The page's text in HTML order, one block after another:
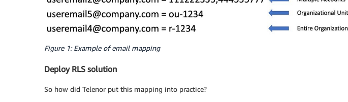
Figure 1: Example of email mapping
Deploy RLS solution
So how did Telenor put this mapping into practice?